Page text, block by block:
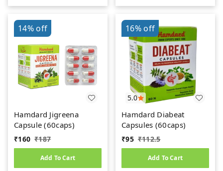
14%off
Hamdard Jigreena
Capsule (60caps)
₹160 ₹187
Add To Cart
5.0
16%off
Hamdard Diabeat
Capsules (60caps)
₹95 ₹112.5
Add To Cart